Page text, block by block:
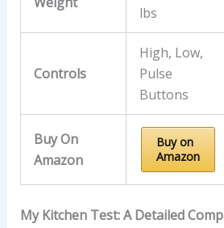
lbs
Controls
High, Low,
Pulse
Buttons
Buy On
Amazon
Buy on
Amazon
My Kitchen Test: A Detailed